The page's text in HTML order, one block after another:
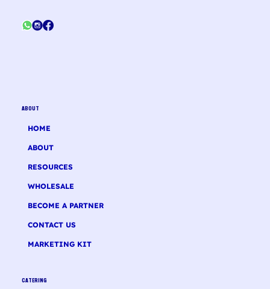
ABOUT
HOME
ABOUT
RESOURCES
WHOLESALE
BECOME A PARTNER
CONTACT US
MARKETING KIT
CATERING